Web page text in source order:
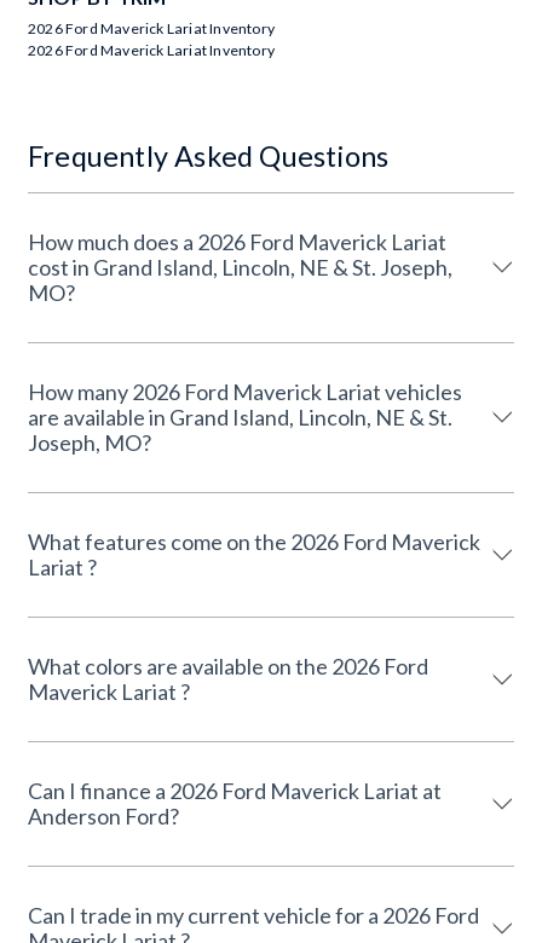
2026 Ford Maverick Lariat Inventory
2026 Ford Maverick Lariat Inventory
Frequently Asked Questions
How much does a 2026 Ford Maverick Lariat
cost in Grand Island, Lincoln, NE & St. Joseph,
MO?
How many 2026 Ford Maverick Lariat vehicles
are available in Grand Island, Lincoln, NE & St.
Joseph, MO?
What features come on the 2026 Ford Maverick
Lariat ?
What colors are available on the 2026 Ford
Maverick Lariat ?
Can I finance a 2026 Ford Maverick Lariat at
Anderson Ford?
Can I trade in my current vehicle for a 2026 Ford